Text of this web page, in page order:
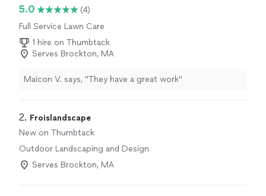
5.0
(4)
Full Service Lawn Care
1 hire on Thumbtack
Serves Brockton, MA
Maicon V. says, "They have a great work"
2. Froislandscape
New on Thumbtack
Outdoor Landscaping and Design
Serves Brockton, MA